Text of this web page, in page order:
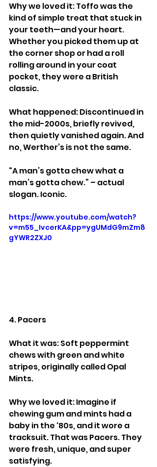
Why we loved it: Toffo was the
kind of simple treat that stuck in
your teeth—and your heart.
Whether you picked them up at
the corner shop or had a roll
rolling around in your coat
pocket, they were a British
classic.
What happened: Discontinued in
the mid-2000s, briefly revived,
then quietly vanished again. And
no, Werther’s is not the same.
“A man’s gotta chew what a
man’s gotta chew.” – actual
slogan. Iconic.
https://www.youtube.com/watch?
v=m55_IvcerKA&pp=ygUMdG9mZm8
gYWR2ZXJ0
4. Pacers
What it was: Soft peppermint
chews with green and white
stripes, originally called Opal
Mints.
Why we loved it: Imagine if
chewing gum and mints had a
baby in the '80s, and it wore a
tracksuit. That was Pacers. They
were fresh, unique, and super
satisfying.